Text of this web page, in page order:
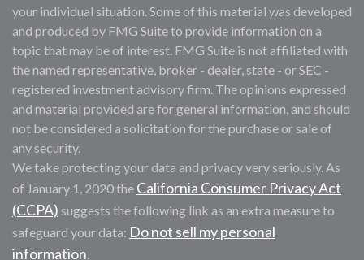
your individual situation. Some of this material was developed
and produced by FMG Suite to provide information on a
topic that may be of interest. FMG Suite is not affiliated with
the named representative, broker - dealer, state - or SEC -
registered investment advisory firm. The opinions expressed
and material provided are for general information, and should
not be considered a solicitation for the purchase or sale of
any security.
We take protecting your data and privacy very seriously. As
of January 1, 2020 the California Consumer Privacy Act
(CCPA) suggests the following link as an extra measure to
safeguard your data: Do not sell my personal
information.